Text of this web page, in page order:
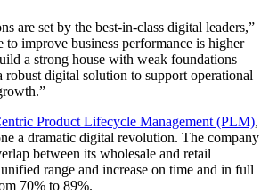
are set by the best-in-class digital leaders,”
to improve business performance is higher
a strong house with weak foundations –
robust digital solution to support operational
Product Lifecycle Management (PLM),
a dramatic digital revolution. The company
between its wholesale and retail
range and increase on time and in full
70% to 89%.